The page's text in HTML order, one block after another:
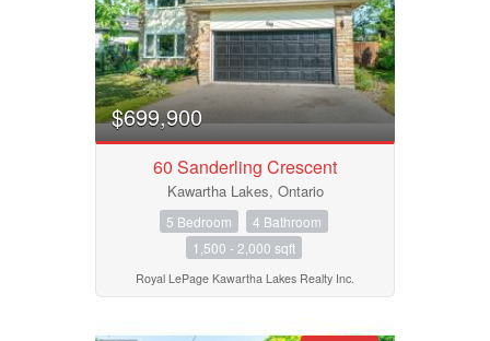
$699,900
60 Sanderling Crescent
Kawartha Lakes, Ontario
5 Bedroom
4 Bathroom
1,500 - 2,000 sqft
Royal LePage Kawartha Lakes Realty Inc.